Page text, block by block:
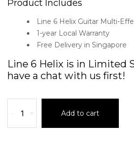
Product Includes
Line 6 Helix Guitar Multi-
1-year Local Warranty
Free Delivery in Singapore
Line 6 Helix is in Limited
have a chat with us first!
- + Add to cart